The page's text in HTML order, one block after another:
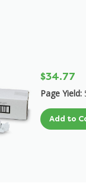
$34.77
Page Yield:
Add to